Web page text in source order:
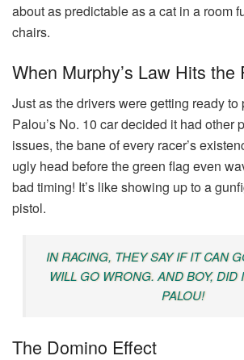
about as predictable as a cat in a room
chairs.
When Murphy’s Law Hits the
Just as the drivers were getting ready to
Palou’s No. 10 car decided it had other
issues, the bane of every racer’s
ugly head before the green flag even
bad timing! It’s like showing up to a
pistol.
IN RACING, THEY SAY IF IT CAN
WILL GO WRONG. AND BOY, DID
PALOU!
The Domino Effect